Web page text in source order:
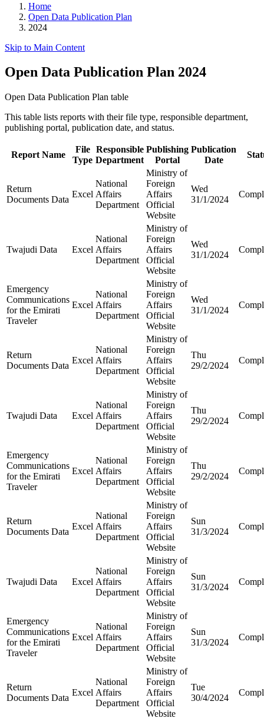
Home
Open Data Publication Plan
2024
Skip to Main Content
Open Data Publication Plan 2024
Open Data Publication Plan table
This table lists reports with their file type, responsible department,
publishing portal, publication date, and status.
Report Name
File
Type
Responsible
Department
Publishing
Portal
Publication
Date
Return
Documents Data
Excel
National
Affairs
Department
Ministry of
Foreign
Affairs
Official
Website
Wed
31/1/2024
Twajudi Data Excel
National
Affairs
Department
Ministry of
Foreign
Affairs
Official
Website
Wed
31/1/2024
Emergency
Communications
for the Emirati
Traveler
Excel
National
Affairs
Department
Ministry of
Foreign
Affairs
Official
Website
Wed
31/1/2024
Return
Documents Data
Excel
National
Affairs
Department
Ministry of
Foreign
Affairs
Official
Website
Thu
29/2/2024
Twajudi Data Excel
National
Affairs
Department
Ministry of
Foreign
Affairs
Official
Website
Thu
29/2/2024
Emergency
Communications
for the Emirati
Traveler
Excel
National
Affairs
Department
Ministry of
Foreign
Affairs
Official
Website
Thu
29/2/2024
Return
Documents Data
Excel
National
Affairs
Department
Ministry of
Foreign
Affairs
Official
Website
Sun
31/3/2024
Twajudi Data Excel
National
Affairs
Department
Ministry of
Foreign
Affairs
Official
Website
Sun
31/3/2024
Emergency
Communications
for the Emirati
Traveler
Excel
National
Affairs
Department
Ministry of
Foreign
Affairs
Official
Website
Sun
31/3/2024
Return
Documents Data
Excel
National
Affairs
Department
Ministry of
Foreign
Affairs
Official
Website
Tue
30/4/2024